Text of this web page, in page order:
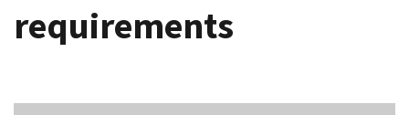
requirements